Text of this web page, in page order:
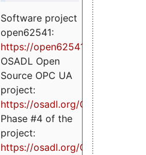
Software project
open62541:
https://open62541.org
OSADL Open
Source OPC UA
project:
https://osadl.org/OPCUA
Phase #4 of the
project:
https://osadl.org/OPCUA4